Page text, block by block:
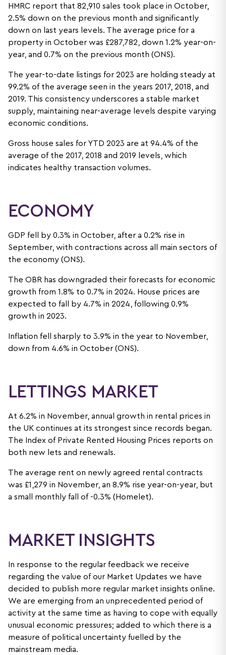
HMRC report that 82,910 sales took place in October,
2.5% down on the previous month and significantly
down on last years levels. The average price for a
property in October was £287,782, down 1.2% year-on-
year, and 0.7% on the previous month (ONS).
The year-to-date listings for 2023 are holding steady at
99.2% of the average seen in the years 2017, 2018, and
2019. This consistency underscores a stable market
supply, maintaining near-average levels despite varying
economic conditions.
Gross house sales for YTD 2023 are at 94.4% of the
average of the 2017, 2018 and 2019 levels, which
indicates healthy transaction volumes.
ECONOMY
GDP fell by 0.3% in October, after a 0.2% rise in
September, with contractions across all main sectors of
the economy (ONS).
The OBR has downgraded their forecasts for economic
growth from 1.8% to 0.7% in 2024. House prices are
expected to fall by 4.7% in 2024, following 0.9%
growth in 2023.
Inflation fell sharply to 3.9% in the year to November,
down from 4.6% in October (ONS).
LETTINGS MARKET
At 6.2% in November, annual growth in rental prices in
the UK continues at its strongest since records began.
The Index of Private Rented Housing Prices reports on
both new lets and renewals.
The average rent on newly agreed rental contracts
was £1,279 in November, an 8.9% rise year-on-year, but
a small monthly fall of -0.3% (Homelet).
MARKET INSIGHTS
In response to the regular feedback we receive
regarding the value of our Market Updates we have
decided to publish more regular market insights online.
We are emerging from an unprecedented period of
activity at the same time as having to cope with equally
unusual economic pressures; added to which there is a
measure of political uncertainty fuelled by the
mainstream media.